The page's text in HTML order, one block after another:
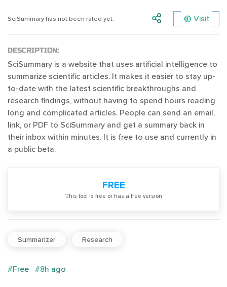
SciSummary has not been rated yet. Visit
DESCRIPTION:
SciSummary is a website that uses artificial intelligence to
summarize scientific articles. It makes it easier to stay up-
to-date with the latest scientific breakthroughs and
research findings, without having to spend hours reading
long and complicated articles. People can send an email,
link, or PDF to SciSummary and get a summary back in
their inbox within minutes. It is free to use and currently in
a public beta.
FREE
Тhis tool is free or has a free version
Summarizer Research
#Free #8h ago